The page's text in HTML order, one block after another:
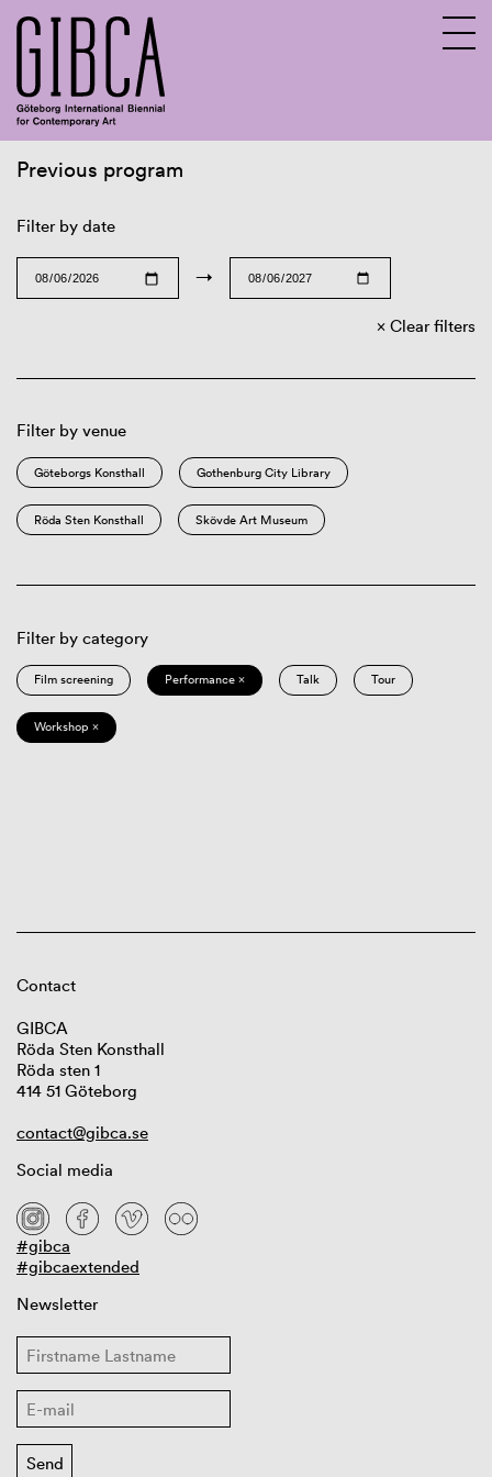
Previous program
Filter by date
→
Clear filters
Filter by venue
Göteborgs Konsthall Gothenburg City Library
Röda Sten Konsthall Skövde Art Museum
Filter by category
Film screening Performance × Talk Tour
Workshop ×
Contact
GIBCA
Röda Sten Konsthall
Röda sten 1
414 51 Göteborg
contact@gibca.se
Social media
#gibca
#gibcaextended
Newsletter